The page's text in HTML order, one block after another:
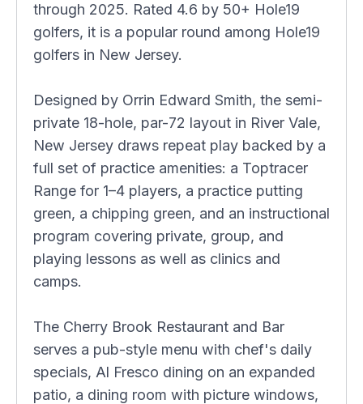
through 2025. Rated 4.6 by 50+ Hole19
golfers, it is a popular round among Hole19
golfers in New Jersey.
Designed by Orrin Edward Smith, the semi-
private 18-hole, par-72 layout in River Vale,
New Jersey draws repeat play backed by a
full set of practice amenities: a Toptracer
Range for 1–4 players, a practice putting
green, a chipping green, and an instructional
program covering private, group, and
playing lessons as well as clinics and
camps.
The Cherry Brook Restaurant and Bar
serves a pub-style menu with chef's daily
specials, Al Fresco dining on an expanded
patio, a dining room with picture windows,